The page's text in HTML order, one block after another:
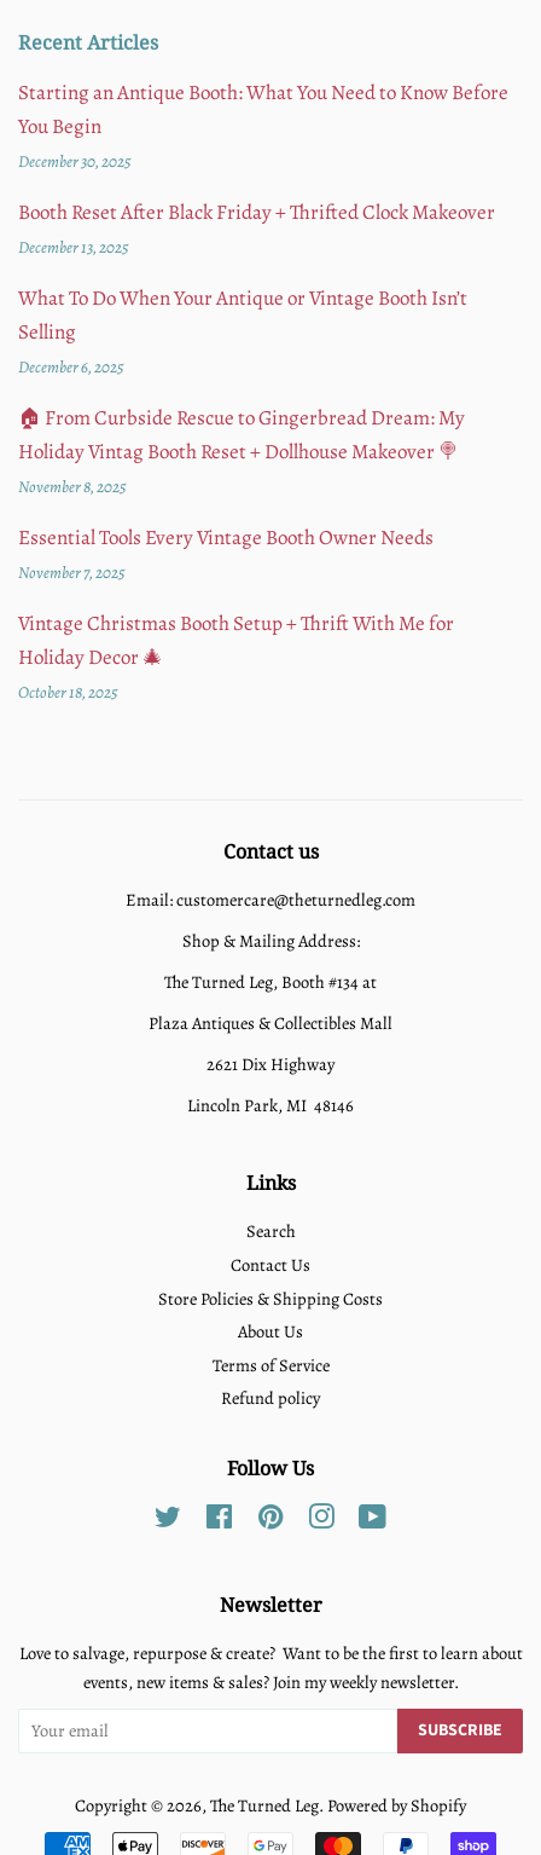
Recent Articles
Starting an Antique Booth: What You Need to Know Before
You Begin
December 30, 2025
Booth Reset After Black Friday + Thrifted Clock Makeover
December 13, 2025
What To Do When Your Antique or Vintage Booth Isn’t
Selling
December 6, 2025
🏠 From Curbside Rescue to Gingerbread Dream: My
Holiday Vintag Booth Reset + Dollhouse Makeover 🍭
November 8, 2025
Essential Tools Every Vintage Booth Owner Needs
November 7, 2025
Vintage Christmas Booth Setup + Thrift With Me for
Holiday Decor 🎄
October 18, 2025
Contact us
Email: customercare@theturnedleg.com
Shop & Mailing Address:
The Turned Leg, Booth #134 at
Plaza Antiques & Collectibles Mall
2621 Dix Highway
Lincoln Park, MI 48146
Links
Search
Contact Us
Store Policies & Shipping Costs
About Us
Terms of Service
Refund policy
Follow Us
Twitter Facebook Pinterest Instagram
Newsletter
Love to salvage, repurpose & create? Want to be the first to learn about
events, new items & sales? Join my weekly newsletter.
SUBSCRIBE
Copyright © 2026,The Turned Leg. Powered by Shopify
Payment